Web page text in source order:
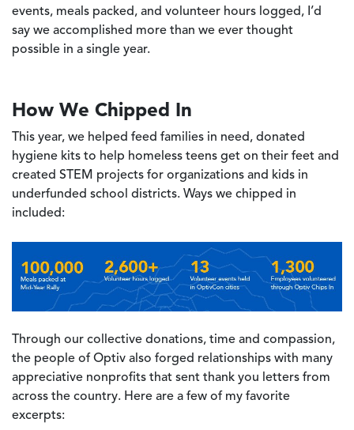
events, meals packed, and volunteer hours logged, I’d
say we accomplished more than we ever thought
possible in a single year.
How We Chipped In
This year, we helped feed families in need, donated
hygiene kits to help homeless teens get on their feet and
created STEM projects for organizations and kids in
underfunded school districts. Ways we chipped in
included:
Through our collective donations, time and compassion,
the people of Optiv also forged relationships with many
appreciative nonprofits that sent thank you letters from
across the country. Here are a few of my favorite
excerpts: